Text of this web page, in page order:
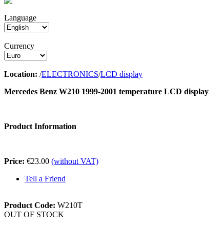
Language
Currency
Location: /ELECTRONICS/LCD display
Mercedes Benz W210 1999-2001 temperature LCD display
Product Information
Price: €23.00 (without VAT)
Tell a Friend
Product Code: W210T
OUT OF STOCK